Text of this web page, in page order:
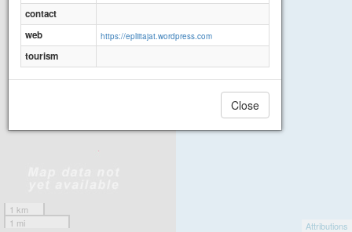
1 km
1 mi
Attributions
contact
web
https://epliitajat.wordpress.com
tourism
Close